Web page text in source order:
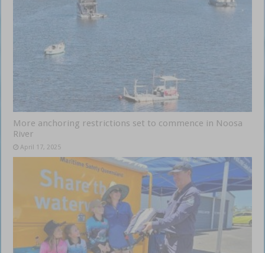
More anchoring restrictions set to commence in Noosa
River
April 17, 2025